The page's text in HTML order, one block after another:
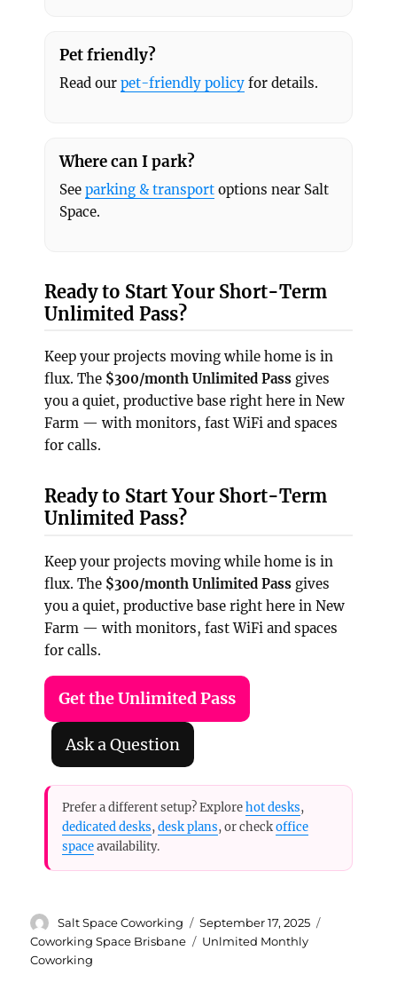
Pet friendly?
Read ourpet-friendly policy for details.
Where can I park?
Seeparking & transport options near Salt
Space.
Ready to Start Your Short-Term
Unlimited Pass?
Keep your projects moving while home is in
flux. The $300/month Unlimited Pass gives
you a quiet, productive base right here in New
Farm — with monitors, fast WiFi and spaces
for calls.
Ready to Start Your Short-Term
Unlimited Pass?
Keep your projects moving while home is in
flux. The $300/month Unlimited Pass gives
you a quiet, productive base right here in New
Farm — with monitors, fast WiFi and spaces
for calls.
Get the Unlimited Pass
Ask a Question
Prefer a different setup? Explorehot desks,
dedicated desks,desk plans, or checkoffice
spaceavailability.
Author
Salt Space Coworking
Posted
on
September 17, 2025
Coworking Space Brisbane
Tags
Unlmited Monthly
Coworking